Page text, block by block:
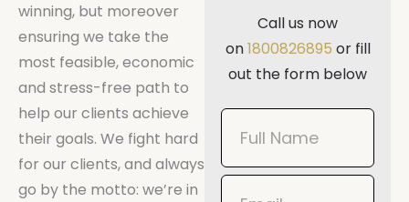
winning, but moreover
ensuring we take the
most feasible, economic
and stress-free path to
help our clients achieve
their goals. We fight hard
for our clients, and always
go by the motto: we’re in
Call us now
on1800826895 or fill
out the form below
Book
Now
Mobile